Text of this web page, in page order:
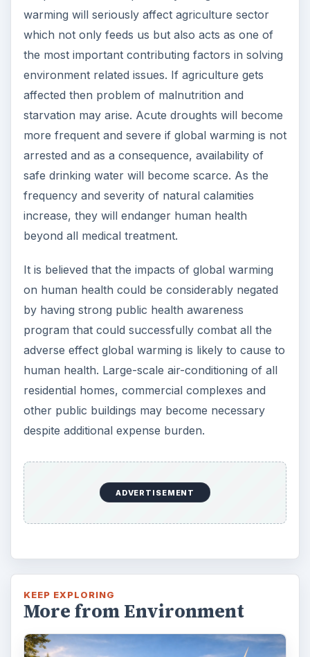
warming will seriously affect agriculture sector
which not only feeds us but also acts as one of
the most important contributing factors in solving
environment related issues. If agriculture gets
affected then problem of malnutrition and
starvation may arise. Acute droughts will become
more frequent and severe if global warming is not
arrested and as a consequence, availability of
safe drinking water will become scarce. As the
frequency and severity of natural calamities
increase, they will endanger human health
beyond all medical treatment.
It is believed that the impacts of global warming
on human health could be considerably negated
by having strong public health awareness
program that could successfully combat all the
adverse effect global warming is likely to cause to
human health. Large-scale air-conditioning of all
residential homes, commercial complexes and
other public buildings may become necessary
despite additional expense burden.
ADVERTISEMENT
KEEP EXPLORING
More from Environment